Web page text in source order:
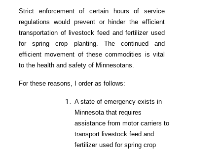
Strict enforcement of certain hours of service
regulations would prevent or hinder the efficient
transportation of livestock feed and fertilizer used
for spring crop planting. The continued and
efficient movement of these commodities is vital
to the health and safety of Minnesotans.
For these reasons, I order as follows:
A state of emergency exists in
Minnesota that requires
assistance from motor carriers to
transport livestock feed and
fertilizer used for spring crop